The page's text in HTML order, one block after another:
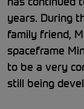
years. During
family friend,
spaceframe
to be a very
still being